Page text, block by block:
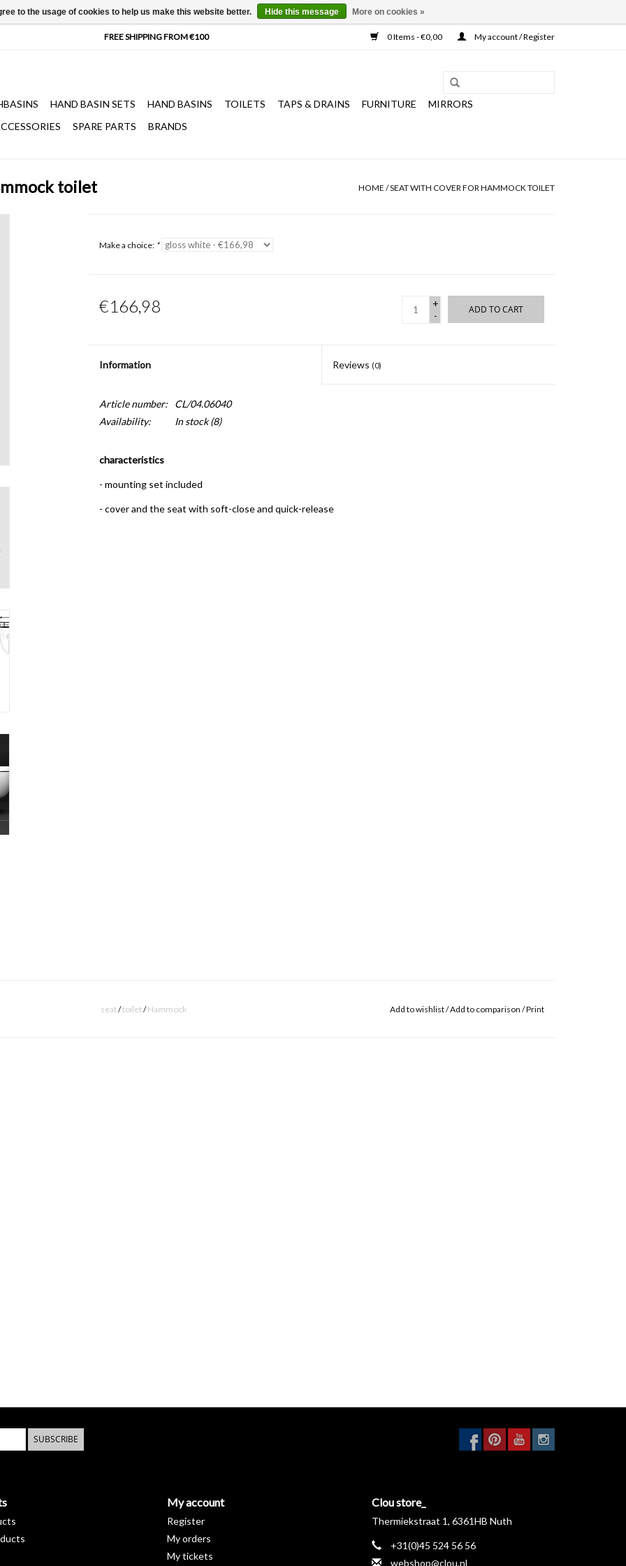
0 Items - €0,00 My account / Register
HAND BASIN SETS HAND BASINS TOILETS TAPS & DRAINS FURNITURE
MIRRORS
SPARE PARTS BRANDS
toilet HOME /SEAT WITH COVER FOR HAMMOCK TOILET
Make a choice: *
€166,98
+
-
ADD TO CART
Information Reviews (0)
Article number:
CL/04.06040
Availability:
In stock(8)
characteristics
- mounting set included
- cover and the seat with soft-close and quick-release
seat/toilet/Hammock Add to wishlist/Add to comparison /Print
SUBSCRIBE
My account
Register
My orders
My tickets
Clou store_
Thermiekstraat 1, 6361HB Nuth
+31(0)45 524 56 56
webshop@clou.nl
to the usage of cookies to help us make this website better. Hide this message More on cookies »